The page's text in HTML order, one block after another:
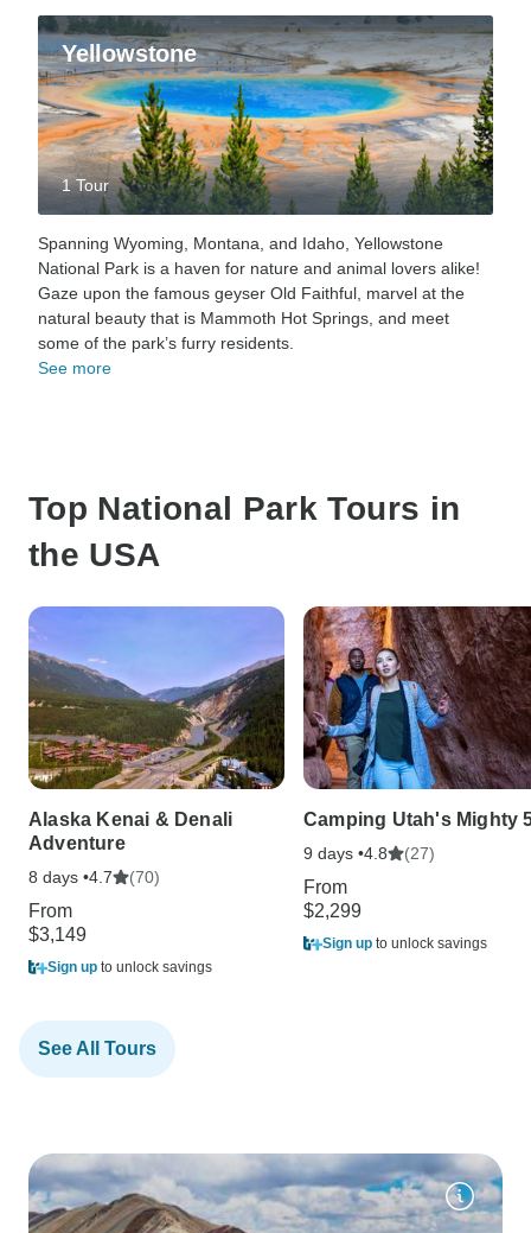
Yellowstone
1 Tour
Spanning Wyoming, Montana, and Idaho, Yellowstone
National Park is a haven for nature and animal lovers alike!
Gaze upon the famous geyser Old Faithful, marvel at the
natural beauty that is Mammoth Hot Springs, and meet
some of the park’s furry residents.
See more
Top National Park Tours in
the USA
Alaska Kenai & Denali
Adventure
8 days •4.7 (70)
From
$3,149
Sign up to unlock savings
Camping Utah's Mighty
9 days •4.8 (27)
From
$2,299
Sign up to unlock savings
See All Tours